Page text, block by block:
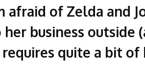
of Zelda and
business outside
quite a bit of